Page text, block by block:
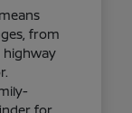
from